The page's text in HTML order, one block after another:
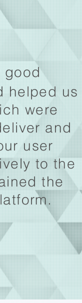
good
helped us
were
and
user
to the
the